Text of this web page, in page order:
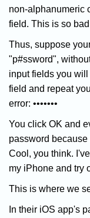
non-alphanumeric
field. This is so
Thus, suppose
"p#ssword",
input fields you will
field and repeat
error: •••••••
You click OK and
password
Cool, you think.
my iPhone and try
This is where we
In their iOS app's